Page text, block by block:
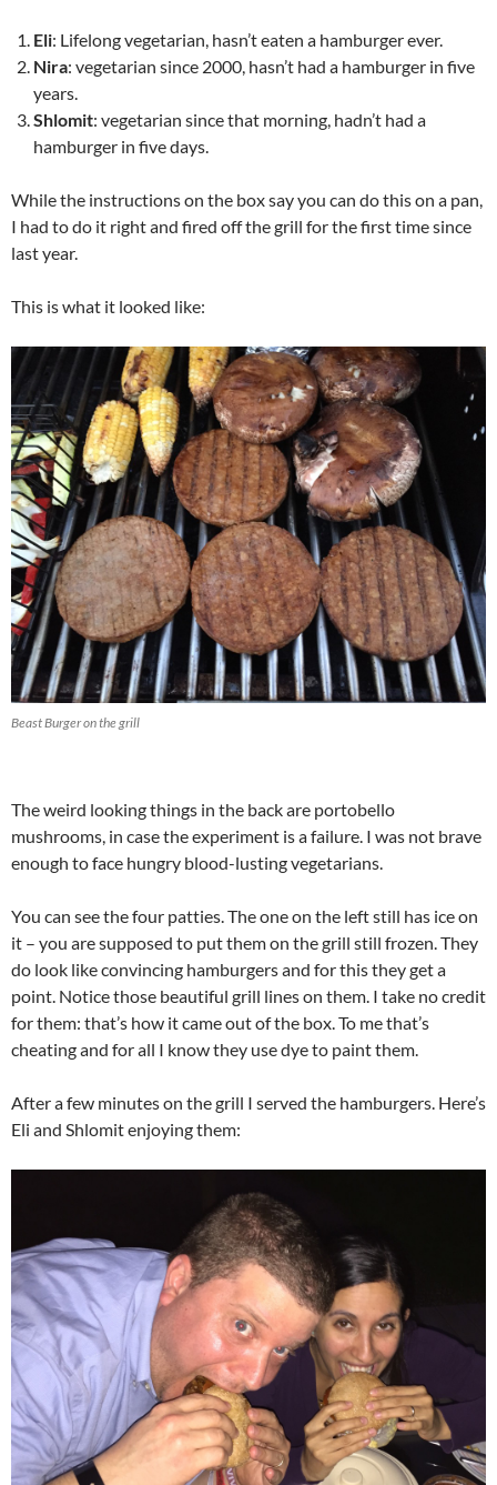
Eli: Lifelong vegetarian, hasn’t eaten a hamburger ever.
Nira: vegetarian since 2000, hasn’t had a hamburger in five
years.
Shlomit: vegetarian since that morning, hadn’t had a
hamburger in five days.
While the instructions on the box say you can do this on a pan,
I had to do it right and fired off the grill for the first time since
last year.
This is what it looked like:
Beast Burger on the grill
The weird looking things in the back are portobello
mushrooms, in case the experiment is a failure. I was not brave
enough to face hungry blood-lusting vegetarians.
You can see the four patties. The one on the left still has ice on
it – you are supposed to put them on the grill still frozen. They
do look like convincing hamburgers and for this they get a
point. Notice those beautiful grill lines on them. I take no credit
for them: that’s how it came out of the box. To me that’s
cheating and for all I know they use dye to paint them.
After a few minutes on the grill I served the hamburgers. Here’s
Eli and Shlomit enjoying them: